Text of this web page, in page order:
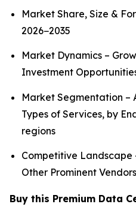
Market Share, Size &
2026−2035
Market Dynamics –
Investment
Market Segmentation –
Types of Services, by
regions
Competitive Landscape
Other Prominent Vendors
Buy this Premium Data